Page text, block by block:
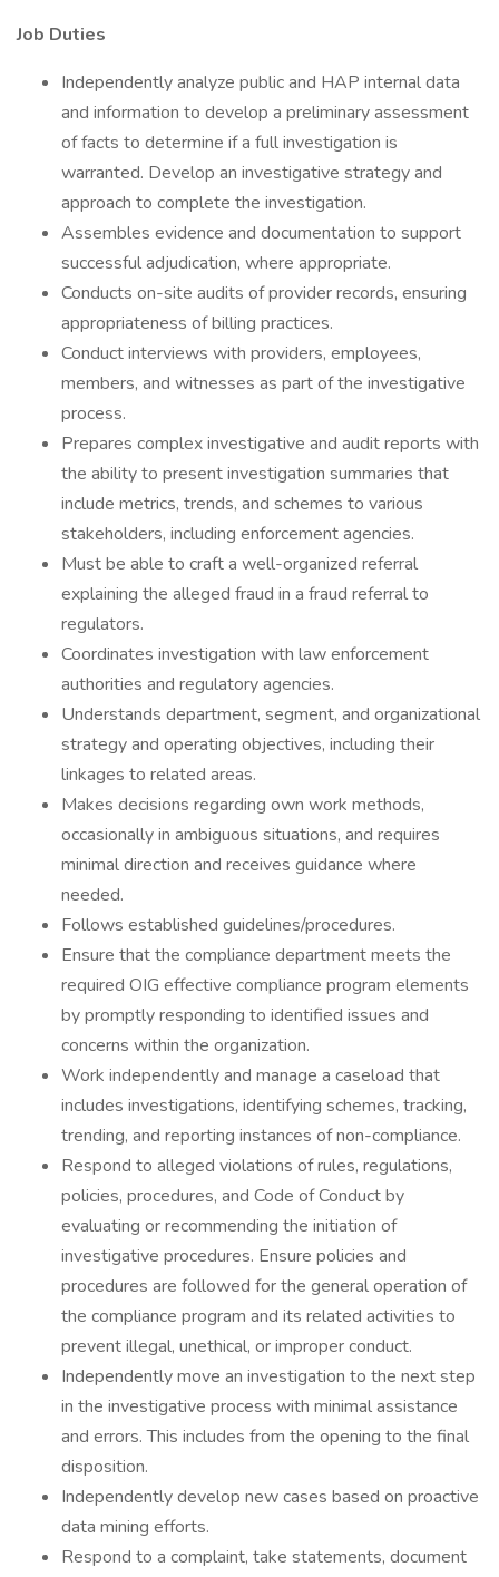
Job Duties
Independently analyze public and HAP internal data
and information to develop a preliminary assessment
of facts to determine if a full investigation is
warranted. Develop an investigative strategy and
approach to complete the investigation.
Assembles evidence and documentation to support
successful adjudication, where appropriate.
Conducts on-site audits of provider records, ensuring
appropriateness of billing practices.
Conduct interviews with providers, employees,
members, and witnesses as part of the investigative
process.
Prepares complex investigative and audit reports with
the ability to present investigation summaries that
include metrics, trends, and schemes to various
stakeholders, including enforcement agencies.
Must be able to craft a well-organized referral
explaining the alleged fraud in a fraud referral to
regulators.
Coordinates investigation with law enforcement
authorities and regulatory agencies.
Understands department, segment, and organizational
strategy and operating objectives, including their
linkages to related areas.
Makes decisions regarding own work methods,
occasionally in ambiguous situations, and requires
minimal direction and receives guidance where
needed.
Follows established guidelines/procedures.
Ensure that the compliance department meets the
required OIG effective compliance program elements
by promptly responding to identified issues and
concerns within the organization.
Work independently and manage a caseload that
includes investigations, identifying schemes, tracking,
trending, and reporting instances of non-compliance.
Respond to alleged violations of rules, regulations,
policies, procedures, and Code of Conduct by
evaluating or recommending the initiation of
investigative procedures. Ensure policies and
procedures are followed for the general operation of
the compliance program and its related activities to
prevent illegal, unethical, or improper conduct.
Independently move an investigation to the next step
in the investigative process with minimal assistance
and errors. This includes from the opening to the final
disposition.
Independently develop new cases based on proactive
data mining efforts.
Respond to a complaint, take statements, document